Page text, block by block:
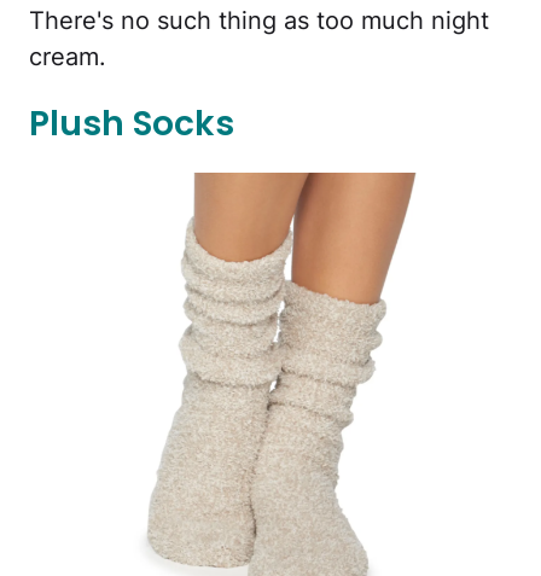
There's no such thing as too much night
cream.
Plush Socks